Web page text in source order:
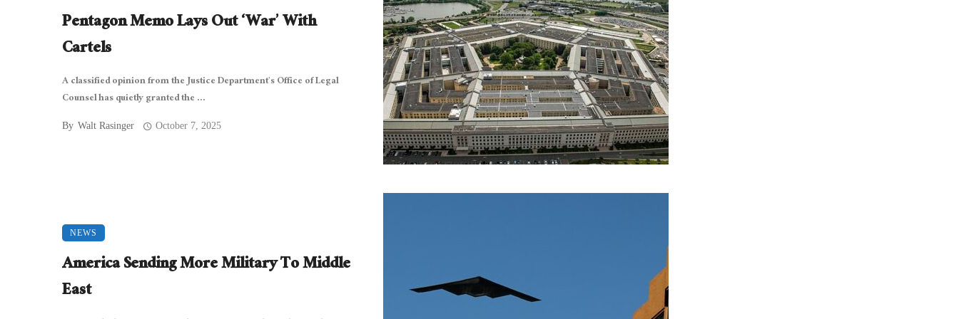
Pentagon Memo Lays Out ‘War’ With
Cartels
A classified opinion from the Justice Department’s Office of Legal
Counsel has quietly granted the ...
By Walt Rasinger October 7, 2025
NEWS
America Sending More Military To Middle
East